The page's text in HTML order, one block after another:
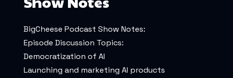
BigCheese Podcast Show Notes:
Episode Discussion Topics:
Democratization of AI
Launching and marketing AI products